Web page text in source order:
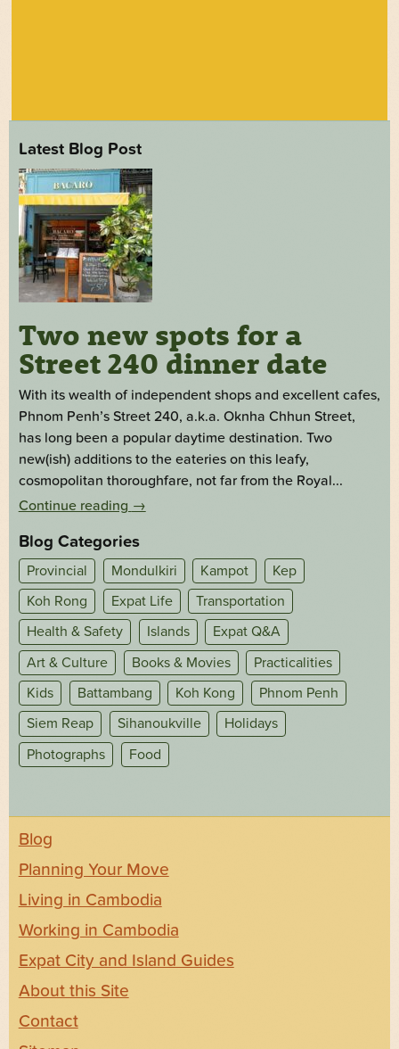
Latest Blog Post
Two new spots for a
Street 240 dinner date
With its wealth of independent shops and excellent cafes,
Phnom Penh’s Street 240, a.k.a. Oknha Chhun Street,
has long been a popular daytime destination. Two
new(ish) additions to the eateries on this leafy,
cosmopolitan thoroughfare, not far from the Royal...
Continue reading →
Blog Categories
Provincial Mondulkiri Kampot
Kep
Koh Rong
Expat Life
Transportation
Health & Safety
Islands
Expat Q&A
Art & Culture
Books & Movies
Practicalities
Kids
Battambang Koh Kong
Phnom Penh
Siem Reap
Sihanoukville
Holidays
Photographs
Food
Blog
Planning Your Move
Living in Cambodia
Working in Cambodia
Expat City and Island Guides
About this Site
Contact